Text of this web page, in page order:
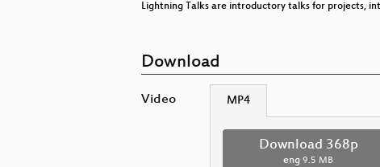
Lightning Talks are introductory talks for projects,
Download
Video MP4
Download 368p
eng 9.5 MB